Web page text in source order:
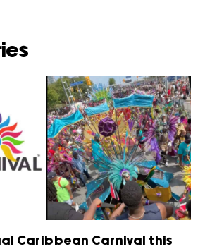
Caribbean Carnival this